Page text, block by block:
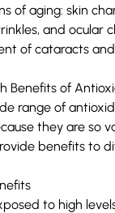
of aging: skin
and ocular
of cataracts
Benefits of
range of
they are so
benefits to
to high